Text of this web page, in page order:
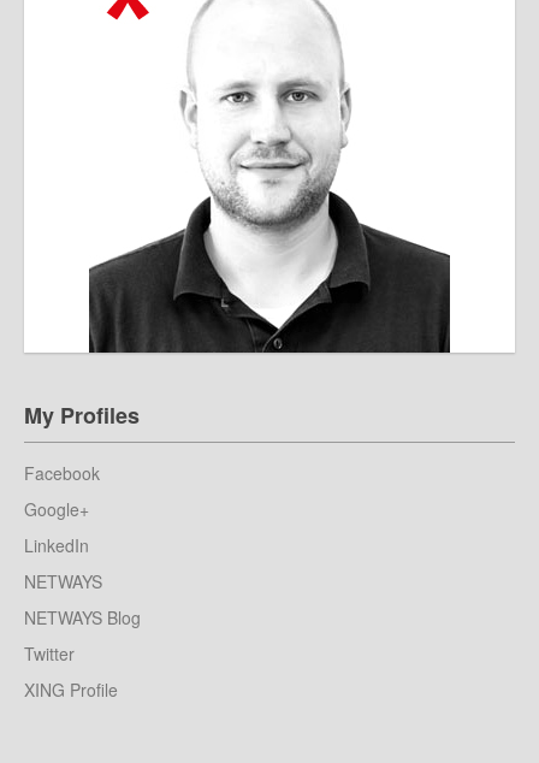
My Profiles
Facebook
Google+
LinkedIn
NETWAYS
NETWAYS Blog
Twitter
XING Profile